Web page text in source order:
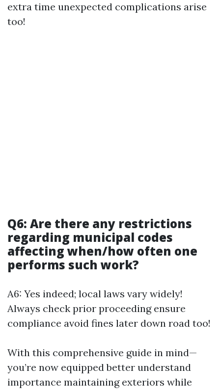
extra time unexpected complications arise
too!
Q6: Are there any restrictions
regarding municipal codes
affecting when/how often one
performs such work?
A6: Yes indeed; local laws vary widely!
Always check prior proceeding ensure
compliance avoid fines later down road too!
With this comprehensive guide in mind—
you’re now equipped better understand
importance maintaining exteriors while